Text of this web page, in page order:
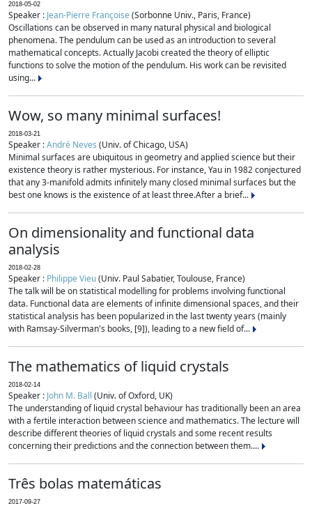
2018-05-02
Speaker : Jean-Pierre Françoise(Sorbonne Univ., Paris, France)
Oscillations can be observed in many natural physical and biological
phenomena. The pendulum can be used as an introduction to several
mathematical concepts. Actually Jacobi created the theory of elliptic
functions to solve the motion of the pendulum. His work can be revisited
using...
Wow, so many minimal surfaces!
2018-03-21
Speaker :André Neves (Univ. of Chicago, USA)
Minimal surfaces are ubiquitous in geometry and applied science but their
existence theory is rather mysterious. For instance, Yau in 1982 conjectured
that any 3-manifold admits infinitely many closed minimal surfaces but the
best one knows is the existence of at least three.After a brief...
On dimensionality and functional data
analysis
2018-02-28
Speaker : Philippe Vieu(Univ. Paul Sabatier, Toulouse, France)
The talk will be on statistical modelling for problems involving functional
data. Functional data are elements of infinite dimensional spaces, and their
statistical analysis has been popularized in the last twenty years (mainly
with Ramsay-Silverman's books, [9]), leading to a new field of...
The mathematics of liquid crystals
2018-02-14
Speaker : John M. Ball (Univ. of Oxford, UK)
The understanding of liquid crystal behaviour has traditionally been an area
with a fertile interaction between science and mathematics. The lecture will
describe different theories of liquid crystals and some recent results
concerning their predictions and the connection between them....
Três bolas matemáticas
2017-09-27